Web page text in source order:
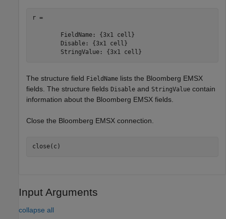
r =
        FieldName: {3x1 cell}
        Disable: {3x1 cell}
        StringValue: {3x1 cell}
The structure field FieldName lists the Bloomberg EMSX
fields. The structure fields Disable and StringValue contain
information about the Bloomberg EMSX fields.
Close the Bloomberg EMSX connection.
Input Arguments
collapse all